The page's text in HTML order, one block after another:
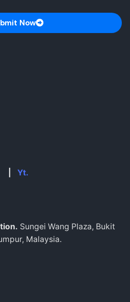
Now
Yt.
Sungei Wang Plaza, Bukit
Malaysia.